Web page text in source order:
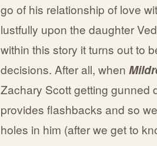
go of his relationship of love
lustfully upon the daughter
within this story it turns out to
decisions. After all, when
Zachary Scott getting gunned
provides flashbacks and so
holes in him (after we get to